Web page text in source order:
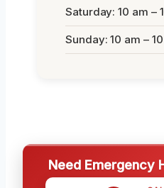
Saturday: 10 am –
Sunday: 10 am –
Need Emergency